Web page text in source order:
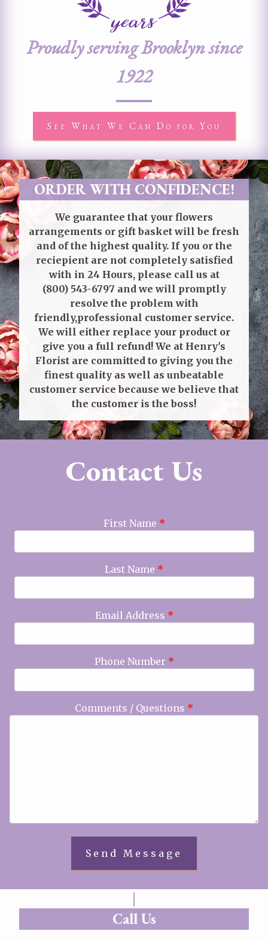
Proudly serving Brooklyn since
1922
See What We Can Do for You
ORDER WITH CONFIDENCE!
We guarantee that your flowers
arrangements or gift basket will be fresh
and of the highest quality. If you or the
reciepient are not completely satisfied
with in 24 Hours, please call us at
(800) 543-6797 and we will promptly
resolve the problem with
friendly,professional customer service.
We will either replace your product or
give you a full refund! We at Henry's
Florist are committed to giving you the
finest quality as well as unbeatable
customer service because we believe that
the customer is the boss!
Contact Us
First Name *
Last Name *
Email Address *
Phone Number *
Comments / Questions *
Call Us